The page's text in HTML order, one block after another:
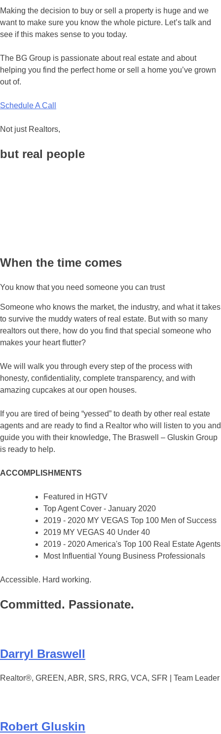
Making the decision to buy or sell a property is huge and we
want to make sure you know the whole picture. Let’s talk and
see if this makes sense to you today.
The BG Group is passionate about real estate and about
helping you find the perfect home or sell a home you’ve grown
out of.
Schedule A Call
Not just Realtors,
but real people
When the time comes
You know that you need someone you can trust
Someone who knows the market, the industry, and what it takes
to survive the muddy waters of real estate. But with so many
realtors out there, how do you find that special someone who
makes your heart flutter?
We will walk you through every step of the process with
honesty, confidentiality, complete transparency, and with
amazing cupcakes at our open houses.
If you are tired of being “yessed” to death by other real estate
agents and are ready to find a Realtor who will listen to you and
guide you with their knowledge, The Braswell – Gluskin Group
is ready to help.
ACCOMPLISHMENTS
Featured in HGTV
Top Agent Cover - January 2020
2019 - 2020 MY VEGAS Top 100 Men of Success
2019 MY VEGAS 40 Under 40
2019 - 2020 America's Top 100 Real Estate Agents
Most Influential Young Business Professionals
Accessible. Hard working.
Committed. Passionate.
Darryl Braswell
Realtor®, GREEN, ABR, SRS, RRG, VCA, SFR | Team Leader
Robert Gluskin